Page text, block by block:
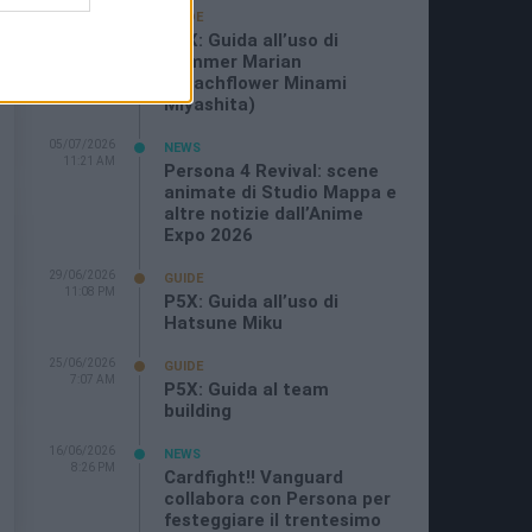
19/07/2026
GUIDE
P5X: Guida all’uso di
Summer Marian
(Beachflower Minami
Miyashita)
05/07/2026
11:21 AM
NEWS
Persona 4 Revival: scene
animate di Studio Mappa e
altre notizie dall’Anime
Expo 2026
29/06/2026
11:08 PM
GUIDE
P5X: Guida all’uso di
Hatsune Miku
25/06/2026
7:07 AM
GUIDE
P5X: Guida al team
building
16/06/2026
8:26 PM
NEWS
Cardfight!! Vanguard
collabora con Persona per
festeggiare il trentesimo